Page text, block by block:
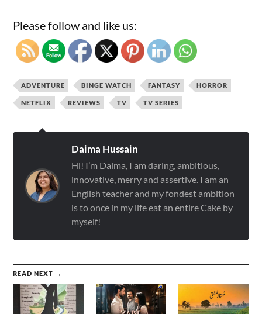
Please follow and like us:
ADVENTURE BINGE WATCH FANTASY HORROR
NETFLIX REVIEWS TV TV SERIES
Daima Hussain
Hi! I’m Daima, I am daring, ambitious,
innovative, merry and assertive. I am an
English teacher and my fondest ambition
is to once in my life eat an entire Cake by
myself!
READ NEXT →